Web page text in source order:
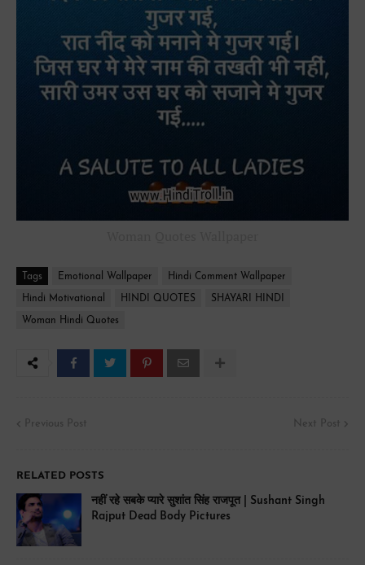
Tags Emotional Wallpaper Hindi Comment Wallpaper
Hindi Motivational HINDI QUOTES SHAYARI HINDI
Woman Hindi Quotes
Previous Post Next Post
RELATED POSTS
नहीं रहे सबके प्यारे सुशांत सिंह राजपूत | Sushant Singh
Rajput Dead Body Pictures